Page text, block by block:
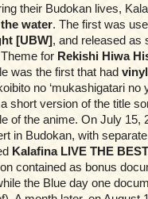
their Budokan lives,
water. The first was
[UBW], and released as
for Rekishi Hiwa
was the first that had
no ‘mukashigatari no
short version of the title
of the anime. On July 15,
in Budokan, with
Kalafina LIVE THE
contained as bonus
the Blue day one